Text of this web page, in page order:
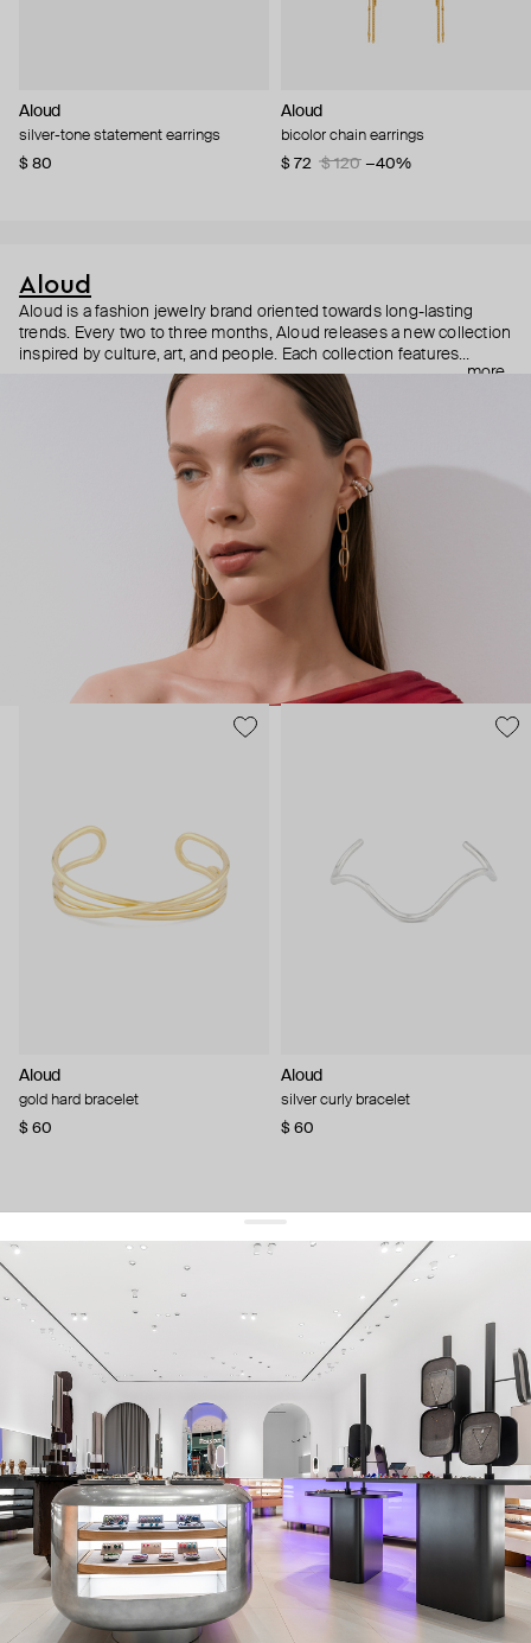
Aloud
silver-tone statement earrings
$ 80
Aloud
bicolor chain earrings
$ 72
$ 120 −40%
Aloud
Aloud is a fashion jewelry brand oriented towards long-lasting
trends. Every two to three months, Aloud releases a new collection
inspired by culture, art, and people. Each collection features
noticeable statement pieces that perfectly match Aloud’s basic
reminds you to listen to your inner voice and express your inner
world through jewelry.
more
Aloud
gold hard bracelet
$ 60
Aloud
silver curly bracelet
$ 60
get 10% offyour first order and keep pace with the trends
sign up
By signing up you agree to our terms of service and our privacy policy.
about us
press
contacts
shipping
stores
jewelry care
returns
warranty
terms and conditions
privacy policy